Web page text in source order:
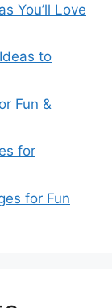
You’ll Love
to
Fun &
for
for Fun